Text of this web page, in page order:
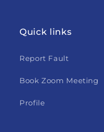
Quick links
Report Fault
Book Zoom Meeting
Profile